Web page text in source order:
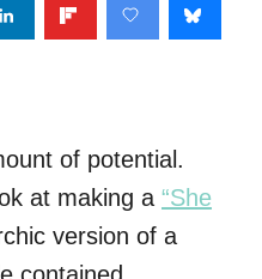
of potential.
at making a “She
version of a